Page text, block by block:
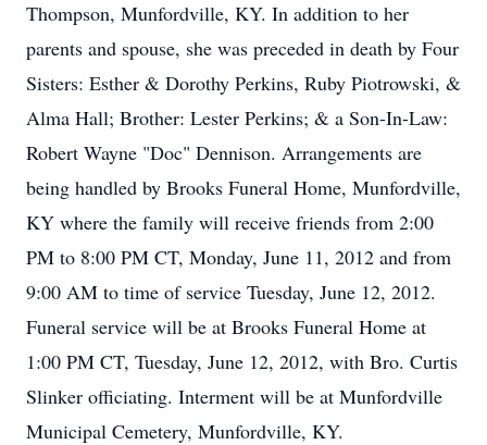
Thompson, Munfordville, KY. In addition to her
parents and spouse, she was preceded in death by Four
Sisters: Esther & Dorothy Perkins, Ruby Piotrowski, &
Alma Hall; Brother: Lester Perkins; & a Son-In-Law:
Robert Wayne "Doc" Dennison. Arrangements are
being handled by Brooks Funeral Home, Munfordville,
KY where the family will receive friends from 2:00
PM to 8:00 PM CT, Monday, June 11, 2012 and from
9:00 AM to time of service Tuesday, June 12, 2012.
Funeral service will be at Brooks Funeral Home at
1:00 PM CT, Tuesday, June 12, 2012, with Bro. Curtis
Slinker officiating. Interment will be at Munfordville
Municipal Cemetery, Munfordville, KY.